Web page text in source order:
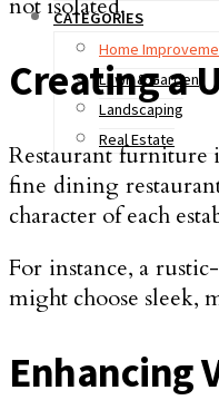
CATEGORIES
Home
Lawn & Garden
Landscaping
Real Estate
Creating a
Restaurant furniture
fine dining
character of each
For instance, a
might choose sleek,
Enhancing